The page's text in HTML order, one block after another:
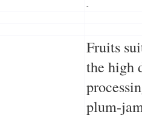
-
Fruits
the high
plum-